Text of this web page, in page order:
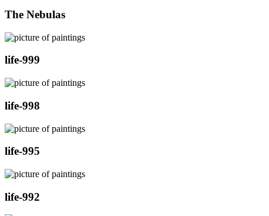
The Nebulas
life-999
life-998
life-995
life-992